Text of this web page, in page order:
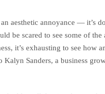
aesthetic annoyance — it’s
be scared to see some of the
it’s exhausting to see how
Sanders, a business